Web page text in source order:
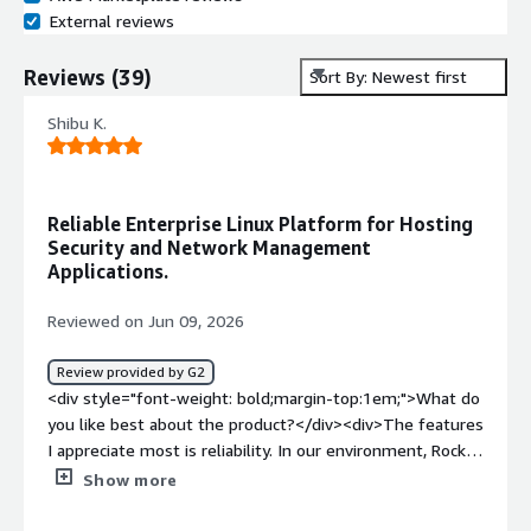
External reviews
Reviews (39) Sort By: Newest first
Shibu K.
Reliable Enterprise Linux Platform for Hosting
Security and Network Management
Applications.
Reviewed on Jun 09, 2026
Review provided by G2
<div style="font-weight: bold;margin-top:1em;">What do
you like best about the product?</div><div>The features
I appreciate most is reliability. In our environment, Rocky
Linux supports enterprise applications that are used by
Show more